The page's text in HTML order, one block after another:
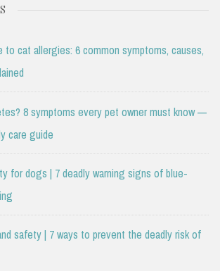
to cat allergies: 6 common symptoms, causes,
8 symptoms every pet owner must know —
care guide
for dogs | 7 deadly warning signs of blue-
safety | 7 ways to prevent the deadly risk of